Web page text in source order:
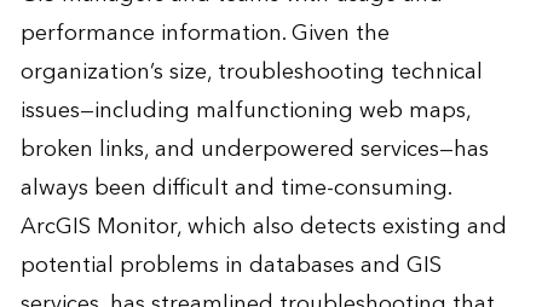
performance information. Given the
organization’s size, troubleshooting technical
issues—including malfunctioning web maps,
broken links, and underpowered services—has
always been difficult and time-consuming.
ArcGIS Monitor, which also detects existing and
potential problems in databases and GIS